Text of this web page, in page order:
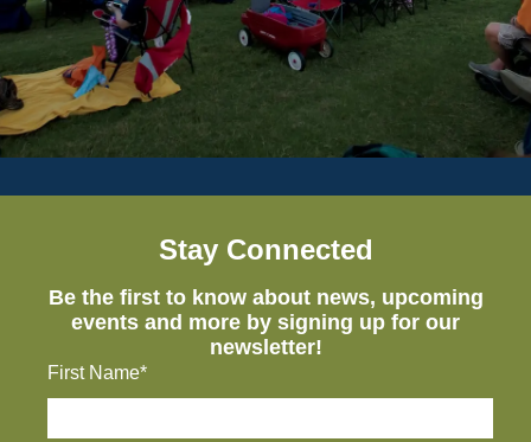
Stay Connected
Be the first to know about news, upcoming
events and more by signing up for our
newsletter!
First Name*